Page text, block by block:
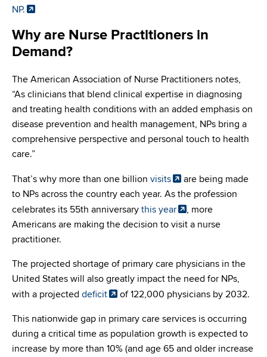
NP.
Why are Nurse Practitioners in
Demand?
The American Association of Nurse Practitioners notes,
“As clinicians that blend clinical expertise in diagnosing
and treating health conditions with an added emphasis on
disease prevention and health management, NPs bring a
comprehensive perspective and personal touch to health
care.”
That’s why more than one billion visits
are being made
to NPs across the country each year. As the profession
celebrates its 55th anniversary this year
, more
Americans are making the decision to visit a nurse
practitioner.
The projected shortage of primary care physicians in the
United States will also greatly impact the need for NPs,
with a projected deficit of 122,000 physicians by 2032.
This nationwide gap in primary care services is occurring
during a critical time as population growth is expected to
increase by more than 10% (and age 65 and older increase